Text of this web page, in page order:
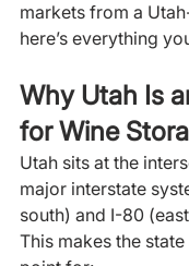
markets from a
here’s everything
Why Utah Is
for Wine
Utah sits at the
major interstate
south) and I-80
This makes the